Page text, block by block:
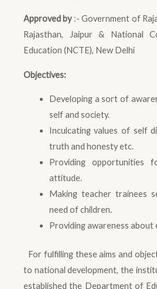
Approved by:- Government of
Rajasthan, Jaipur & National
Education (NCTE), New Delhi
Objectives:
Developing a sort of
self and society.
Inculcating values of self
truth and honesty etc.
Providing opportunities
attitude.
Making teacher trainees
need of children.
Providing awareness about
For fulfilling these aims and
to national development, the
established the Department of